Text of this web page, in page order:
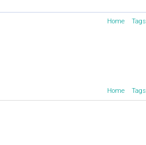
Home Tags
Home Tags